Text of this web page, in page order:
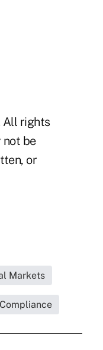
All rights
not be
or
Markets